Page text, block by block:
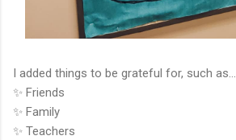
I added things to be grateful for, such as…
✨ Friends
✨ Family
✨ Teachers